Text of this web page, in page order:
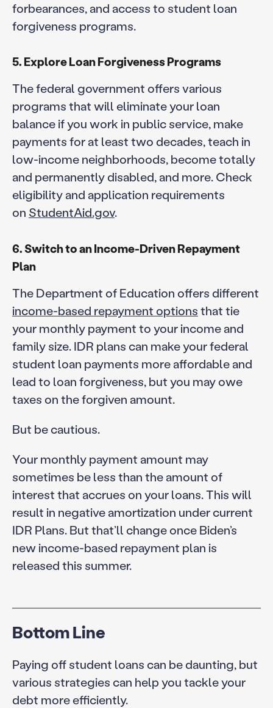
forbearances, and access to student loan
forgiveness programs.
5. Explore Loan Forgiveness Programs
The federal government offers various
programs that will eliminate your loan
balance if you work in public service, make
payments for at least two decades, teach in
low-income neighborhoods, become totally
and permanently disabled, and more. Check
eligibility and application requirements
on StudentAid.gov.
6. Switch to an Income-Driven Repayment
Plan
The Department of Education offers different
income-based repayment optionsthat tie
your monthly payment to your income and
family size. IDR plans can make your federal
student loan payments more affordable and
lead to loan forgiveness, but you may owe
taxes on the forgiven amount.
But be cautious.
Your monthly payment amount may
sometimes be less than the amount of
interest that accrues on your loans. This will
result in negative amortization under current
IDR Plans. But that’ll change once Biden’s
new income-based repayment plan is
released this summer.
Bottom Line
Paying off student loans can be daunting, but
various strategies can help you tackle your
debt more efficiently.